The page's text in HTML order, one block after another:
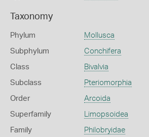
Taxonomy
Phylum Mollusca
Subphylum Conchifera
Class Bivalvia
Subclass Pteriomorphia
Order Arcoida
Superfamily Limopsoidea
Family Philobryidae